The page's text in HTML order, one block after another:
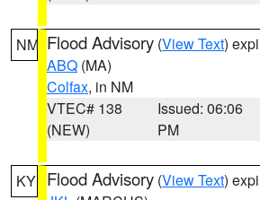
NM Flood Advisory (View Text)
ABQ (MA)
Colfax, in NM
VTEC# 138
(NEW)
Issued: 06:06
PM
KY Flood Advisory (View Text)